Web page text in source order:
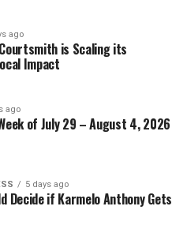
ago
Courtsmith is Scaling its
Impact
ago
of July 29 – August 4, 2026
5 days ago
Decide if Karmelo Anthony Gets